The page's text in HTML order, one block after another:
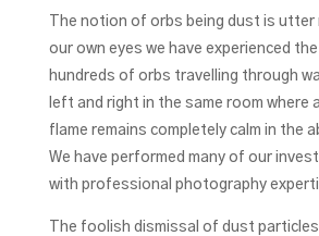
The notion of orbs being dust is utter
our own eyes we have experienced
hundreds of orbs travelling through
left and right in the same room where
flame remains completely calm in the
We have performed many of our
with professional photography
The foolish dismissal of dust